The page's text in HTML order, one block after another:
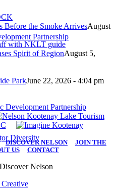
Partnership
Diversity
Before the Smoke ArrivesAugust
Spirit of RegionAugust 5,
ParkJune 22, 2026 - 4:04 pm
DISCOVER NELSON| JOIN THE
US| CONTACT
Nelson